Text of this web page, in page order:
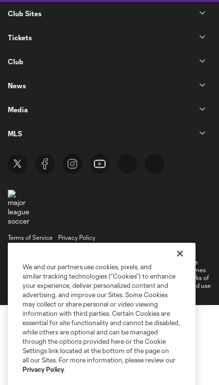
Club Sites
Tickets
Club
News
Media
MLS
Terms of Service
Privacy Policy
©2026 MLS. The Major League Soccer and MLS name and shield are
registered trademarks of Major League Soccer, L.L.C. (“MLS”). The names
and logos of MLS teams are registered and/or common law trademarks of
MLS or are used with the permission of their owners. Any unauthorized use
is forbidden.
We and our partners use cookies, pixels, and
similar tracking technologies (“Cookies”) to enhance
your experience, deliver personalized content and
advertising, and improve our Sites. Some Cookies
may collect or share personal or video viewing
information with third parties. Certain Cookies are
essential for site functionality and cannot be disabled,
while others are optional and can be managed
through the options provided here or the Cookie
Settings link located at the bottom of the page on
all our Sites. For more information, please review our
Privacy Policy.